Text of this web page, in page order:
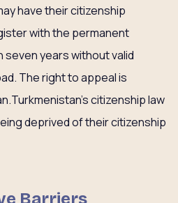
have their citizenship
with the permanent
years without valid
The right to appeal is
citizenship law
deprived of their citizenship
Barriers